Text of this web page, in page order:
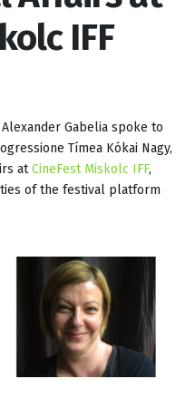
IFF
Gabelia spoke to
Tímea Kókai Nagy,
atCineFest Miskolc IFF,
of the festival platform